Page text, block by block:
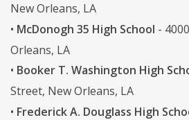
New Orleans, LA
• McDonogh 35 High School -
Orleans, LA
• Booker T. Washington High
Street, New Orleans, LA
• Frederick A. Douglass High